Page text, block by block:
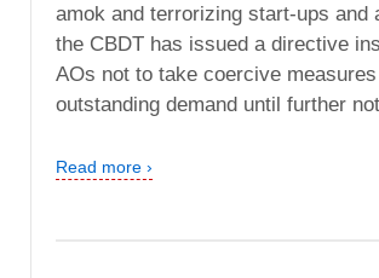
amok and terrorizing start-ups and
the CBDT has issued a directive
AOs not to take coercive
outstanding demand until further
Read more ›